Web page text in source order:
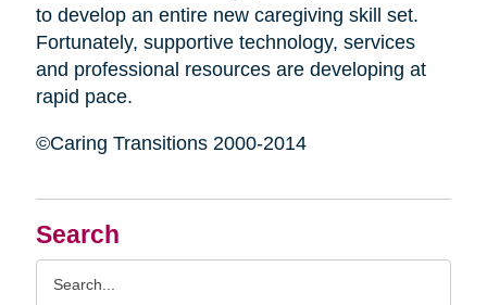
Search
to develop an entire new caregiving skill set.
Fortunately, supportive technology, services
and professional resources are developing at
rapid pace.
©Caring Transitions 2000-2014